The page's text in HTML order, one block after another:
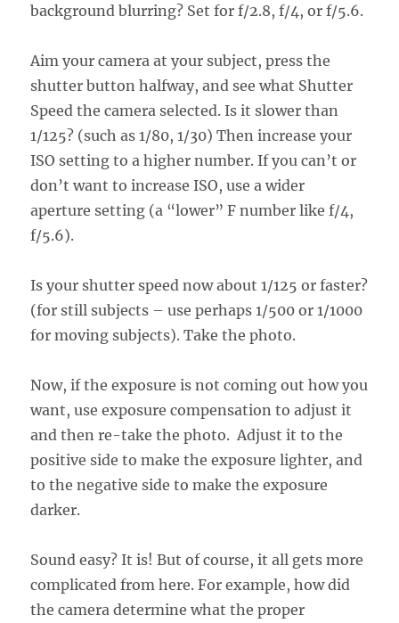
background blurring? Set for f/2.8, f/4, or f/5.6.
Aim your camera at your subject, press the
shutter button halfway, and see what Shutter
Speed the camera selected. Is it slower than
1/125? (such as 1/80, 1/30) Then increase your
ISO setting to a higher number. If you can’t or
don’t want to increase ISO, use a wider
aperture setting (a “lower” F number like f/4,
f/5.6).
Is your shutter speed now about 1/125 or faster?
(for still subjects – use perhaps 1/500 or 1/1000
for moving subjects). Take the photo.
Now, if the exposure is not coming out how you
want, use exposure compensation to adjust it
and then re-take the photo. Adjust it to the
positive side to make the exposure lighter, and
to the negative side to make the exposure
darker.
Sound easy? It is! But of course, it all gets more
complicated from here. For example, how did
the camera determine what the proper